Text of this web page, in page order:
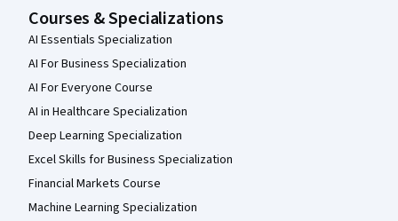
Courses & Specializations
AI Essentials Specialization
AI For Business Specialization
AI For Everyone Course
AI in Healthcare Specialization
Deep Learning Specialization
Excel Skills for Business Specialization
Financial Markets Course
Machine Learning Specialization